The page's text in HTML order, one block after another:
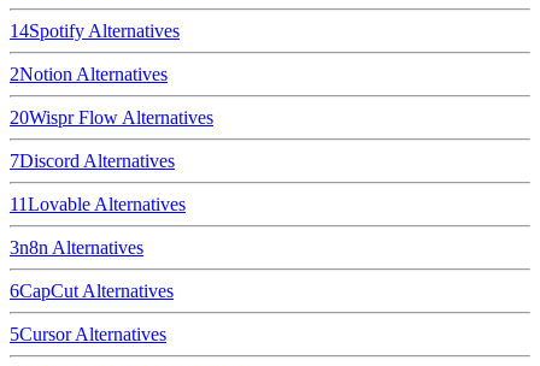
14Spotify Alternatives
2Notion Alternatives
20Wispr Flow Alternatives
7Discord Alternatives
11Lovable Alternatives
3n8n Alternatives
6CapCut Alternatives
5CursorAlternatives